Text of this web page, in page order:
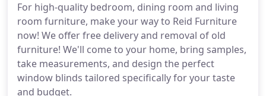
For high-quality bedroom, dining room and living
room furniture, make your way to Reid Furniture
now! We offer free delivery and removal of old
furniture! We'll come to your home, bring samples,
take measurements, and design the perfect
window blinds tailored specifically for your taste
and budget.